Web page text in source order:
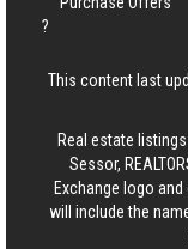
?
This content last
Real estate
Sessor,
Exchange logo
will include the